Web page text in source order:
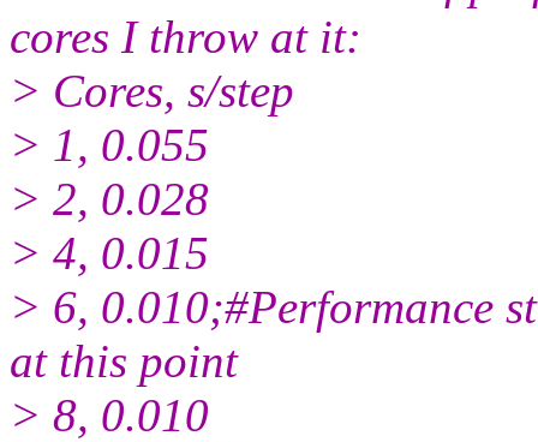
cores I throw at it:
> Cores, s/step
> 1, 0.055
> 2, 0.028
> 4, 0.015
> 6, 0.010;#Performance
at this point
> 8, 0.010